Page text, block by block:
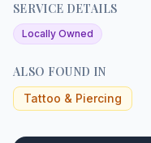
SERVICE DETAILS
Locally Owned
ALSO FOUND IN
Tattoo & Piercing